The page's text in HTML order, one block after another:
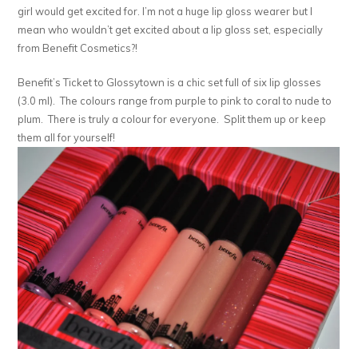
girl would get excited for. I’m not a huge lip gloss wearer but I
mean who wouldn’t get excited about a lip gloss set, especially
from Benefit Cosmetics?!
Benefit’s Ticket to Glossytown is a chic set full of six lip glosses
(3.0 ml). The colours range from purple to pink to coral to nude to
plum. There is truly a colour for everyone. Split them up or keep
them all for yourself!